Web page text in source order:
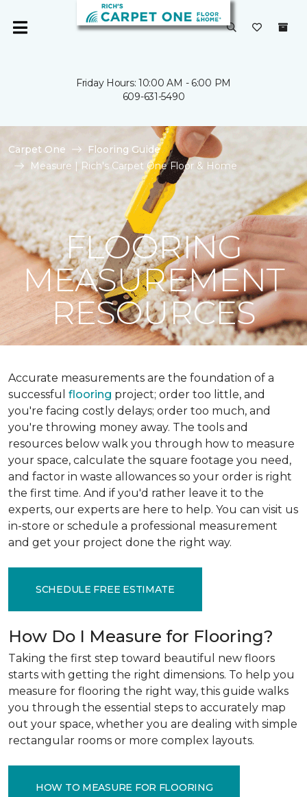
Friday Hours: 10:00 AM - 6:00 PM
609-631-5490
Carpet One
Flooring Guide
Measure | Rich's Carpet One Floor & Home
FLOORING
MEASUREMENT
RESOURCES
Accurate measurements are the foundation of a
successful flooring project; order too little, and
you're facing costly delays; order too much, and
you're throwing money away. The tools and
resources below walk you through how to measure
your space, calculate the square footage you need,
and factor in waste allowances so your order is right
the first time. And if you'd rather leave it to the
experts, our experts are here to help. You can visit us
in-store or schedule a professional measurement
and get your project done the right way.
SCHEDULE FREE ESTIMATE
How Do I Measure for Flooring?
Taking the first step toward beautiful new floors
starts with getting the right dimensions. To help you
measure for flooring the right way, this guide walks
you through the essential steps to accurately map
out your space, whether you are dealing with simple
rectangular rooms or more complex layouts.
HOW TO MEASURE FOR FLOORING